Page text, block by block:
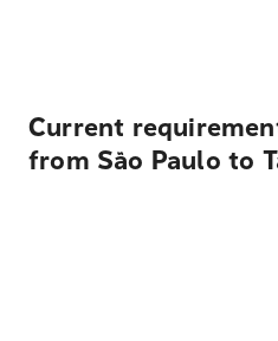
Current
from São Paulo to